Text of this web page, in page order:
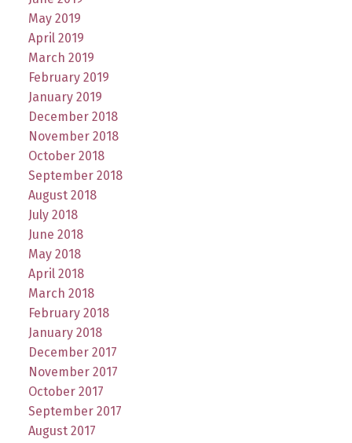
May 2019
April 2019
March 2019
February 2019
January 2019
December 2018
November 2018
October 2018
September 2018
August 2018
July 2018
June 2018
May 2018
April 2018
March 2018
February 2018
January 2018
December 2017
November 2017
October 2017
September 2017
August 2017